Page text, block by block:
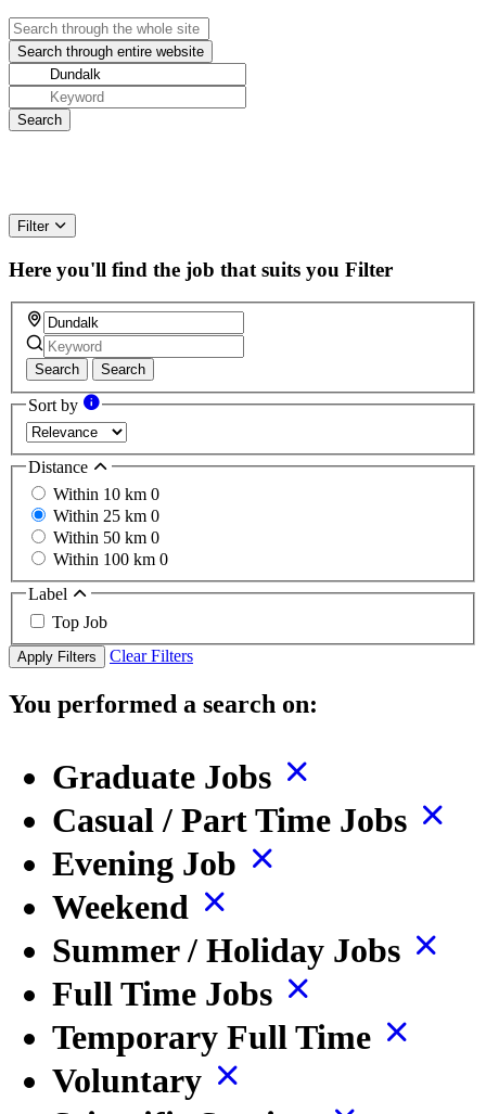
Filter
Here you'll find the job that suits you Filter
Search Search
Sort by
Distance
Within 10 km 0
Within 25 km 0
Within 50 km 0
Within 100 km 0
Label
Top Job
Apply Filters Clear Filters
You performed a search on:
Graduate Jobs
Casual / Part Time Jobs
Evening Job
Weekend
Summer / Holiday Jobs
Full Time Jobs
Temporary Full Time
Voluntary